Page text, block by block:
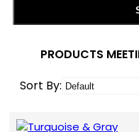
PRODUCTS
Sort By: